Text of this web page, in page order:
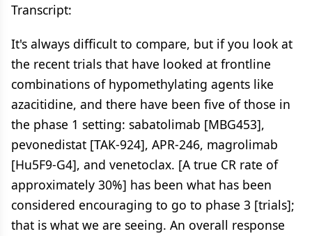
Transcript:
It's always difficult to compare, but if you look at
the recent trials that have looked at frontline
combinations of hypomethylating agents like
azacitidine, and there have been five of those in
the phase 1 setting: sabatolimab [MBG453],
pevonedistat [TAK-924], APR-246, magrolimab
[Hu5F9-G4], and venetoclax. [A true CR rate of
approximately 30%] has been what has been
considered encouraging to go to phase 3 [trials];
that is what we are seeing. An overall response